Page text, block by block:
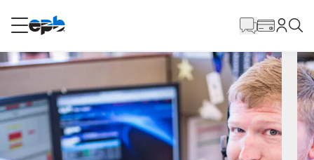
RESIDENTIAL
Internet
Energy
Content